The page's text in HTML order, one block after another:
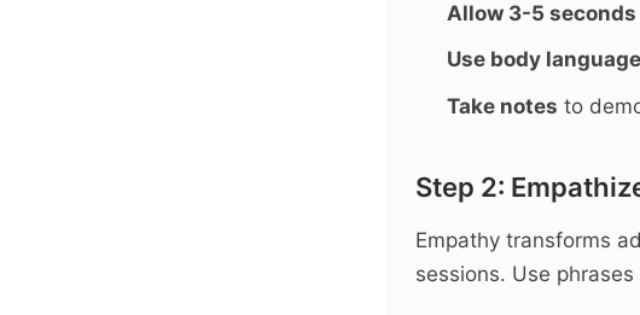
Allow 3-5
Use body language
Take notes to
Step 2:
Empathy transforms
sessions. Use phrases